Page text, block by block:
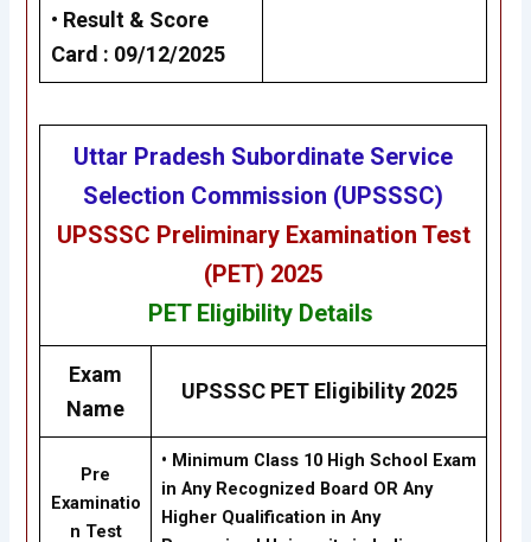
• Result & Score
Card : 09/12/2025
Uttar Pradesh Subordinate Service
Selection Commission (UPSSSC)
UPSSSC Preliminary Examination Test
(PET) 2025
PET Eligibility Details
Exam
Name
UPSSSC PET Eligibility 2025
Pre
Examinatio
n Test
• Minimum Class 10 High School Exam
in Any Recognized Board OR Any
Higher Qualification in Any